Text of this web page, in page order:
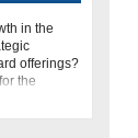
in the
offerings?
the